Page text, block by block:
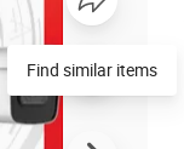
Find similar items